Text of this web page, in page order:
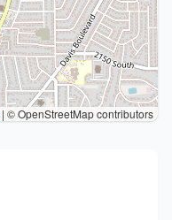
| © OpenStreetMap contributors